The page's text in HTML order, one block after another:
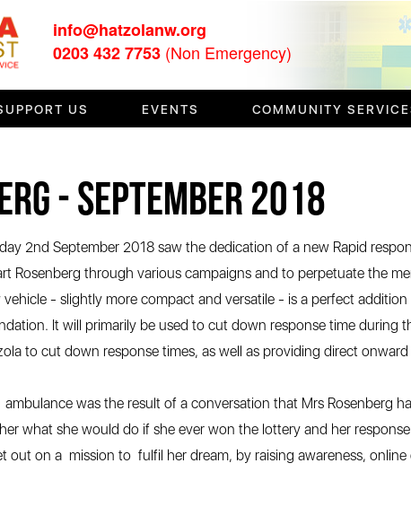
info@hatzolanw.org
0203 432 7753 (Non Emergency)
US EVENTS COMMUNITY
- September 2018
2nd September 2018 saw the dedication of a new Rapid
Rosenberg through various campaigns and to perpetuate the
vehicle - slightly more compact and versatile - is a perfect
It will primarily be used to cut down response time during
to cut down response times, as well as providing direct
was the result of a conversation that Mrs Rosenberg
what she would do if she ever won the lottery and her
out on a mission to fulfil her dream, by raising awareness,